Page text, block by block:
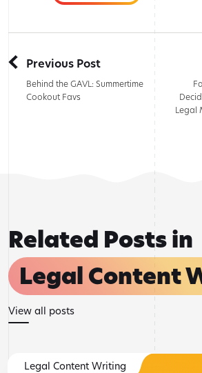
Previous Post
Behind the GAVL: Summertime
Cookout Favs
Legal
Related Posts in
Legal Content
View all posts
Legal Content Writing